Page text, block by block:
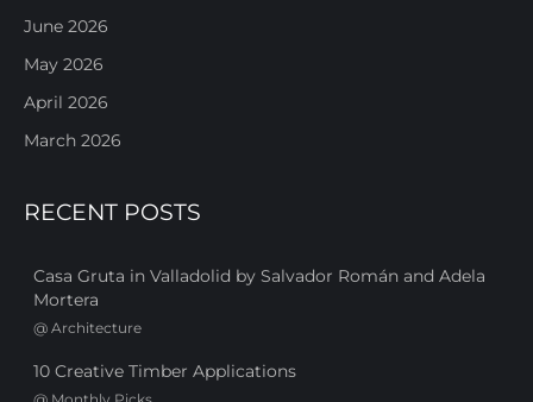
June 2026
May 2026
April 2026
March 2026
RECENT POSTS
Casa Gruta in Valladolid by Salvador Román and Adela
Mortera
@ Architecture
10 Creative Timber Applications